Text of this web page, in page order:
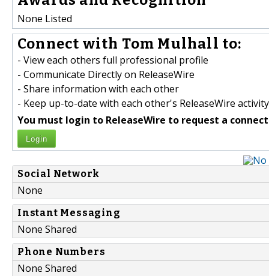
None Listed
Connect with Tom Mulhall to:
- View each others full professional profile
- Communicate Directly on ReleaseWire
- Share information with each other
- Keep up-to-date with each other's ReleaseWire activity
You must login to ReleaseWire to request a
Login
Social Network
None
Instant Messaging
None Shared
Phone Numbers
None Shared